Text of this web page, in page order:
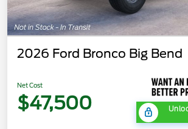
2026 Ford Bronco Big Bend
Net Cost
$47,500